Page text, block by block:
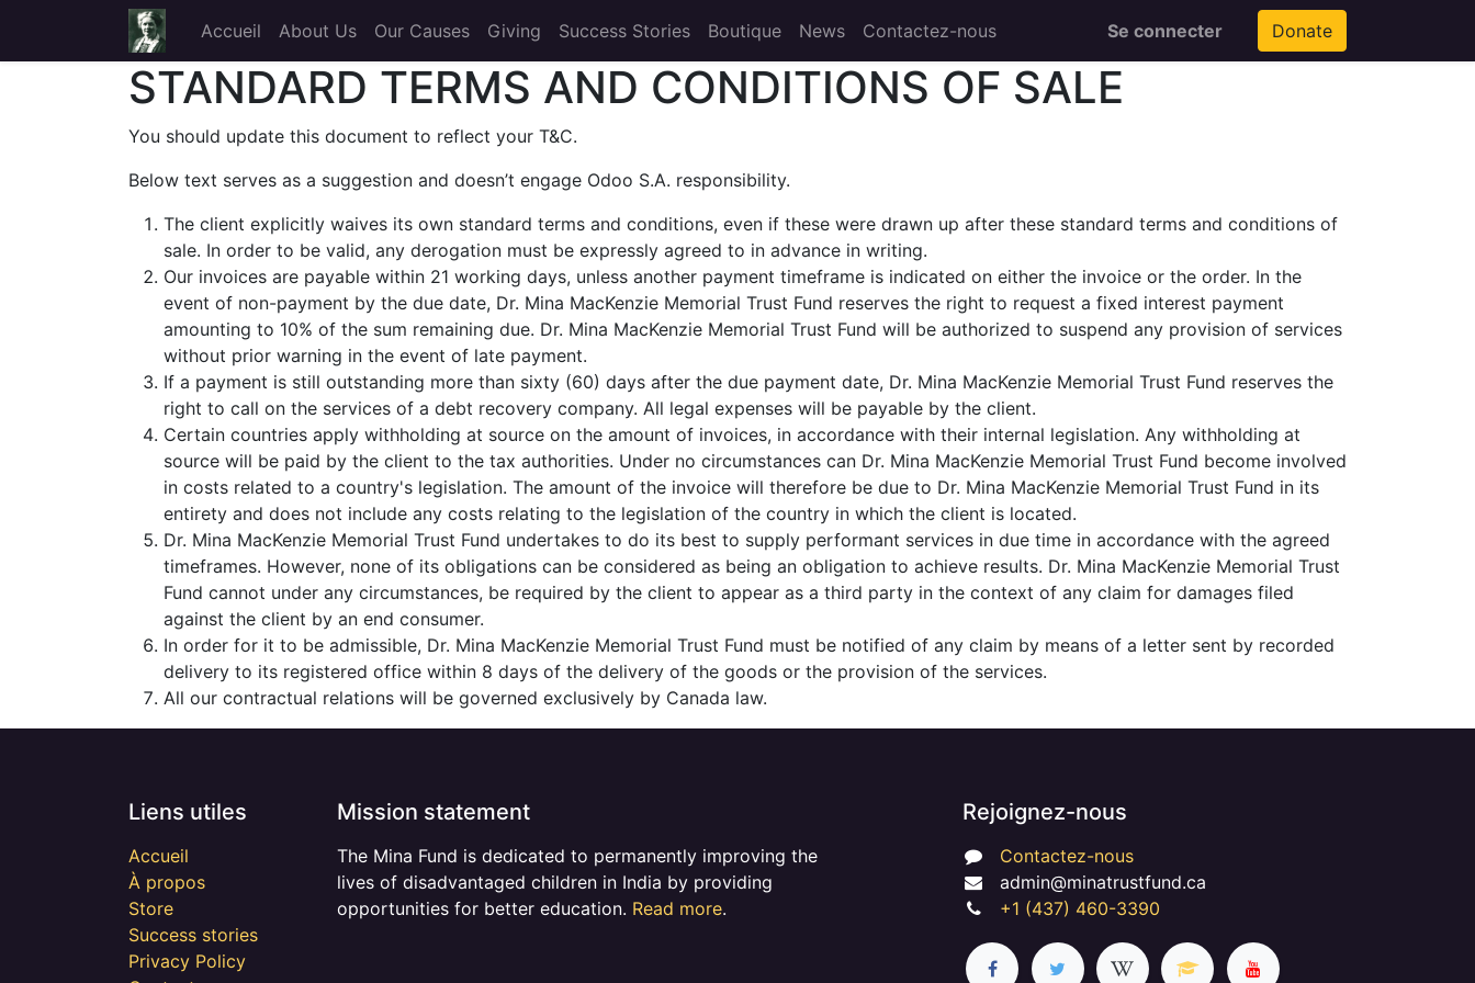
Accueil About Us Our Causes Giving Success Stories Boutique News Contactez-nous Se connecter Donate
STANDARD TERMS AND CONDITIONS OF SALE
You should update this document to reflect your T&C.
Below text serves as a suggestion and doesn’t engage Odoo S.A. responsibility.
The client explicitly waives its own standard terms and conditions, even if these were drawn up after these standard terms and conditions of
sale. In order to be valid, any derogation must be expressly agreed to in advance in writing.
Our invoices are payable within 21 working days, unless another payment timeframe is indicated on either the invoice or the order. In the
event of non-payment by the due date, Dr. Mina MacKenzie Memorial Trust Fund reserves the right to request a fixed interest payment
amounting to 10% of the sum remaining due. Dr. Mina MacKenzie Memorial Trust Fund will be authorized to suspend any provision of services
without prior warning in the event of late payment.
If a payment is still outstanding more than sixty (60) days after the due payment date, Dr. Mina MacKenzie Memorial Trust Fund reserves the
right to call on the services of a debt recovery company. All legal expenses will be payable by the client.
Certain countries apply withholding at source on the amount of invoices, in accordance with their internal legislation. Any withholding at
source will be paid by the client to the tax authorities. Under no circumstances can Dr. Mina MacKenzie Memorial Trust Fund become involved
in costs related to a country's legislation. The amount of the invoice will therefore be due to Dr. Mina MacKenzie Memorial Trust Fund in its
entirety and does not include any costs relating to the legislation of the country in which the client is located.
Dr. Mina MacKenzie Memorial Trust Fund undertakes to do its best to supply performant services in due time in accordance with the agreed
timeframes. However, none of its obligations can be considered as being an obligation to achieve results. Dr. Mina MacKenzie Memorial Trust
Fund cannot under any circumstances, be required by the client to appear as a third party in the context of any claim for damages filed
against the client by an end consumer.
In order for it to be admissible, Dr. Mina MacKenzie Memorial Trust Fund must be notified of any claim by means of a letter sent by recorded
delivery to its registered office within 8 days of the delivery of the goods or the provision of the services.
All our contractual relations will be governed exclusively by Canada law.
Liens utiles
Accueil
À propos
Store
Success stories
Privacy Policy
Mission statement
The Mina Fund is dedicated to permanently improving the
lives of disadvantaged children in India by providing
opportunities for better education. Read more.
Rejoignez-nous
Contactez-nous
admin@minatrustfund.ca
+1 (437) 460-3390